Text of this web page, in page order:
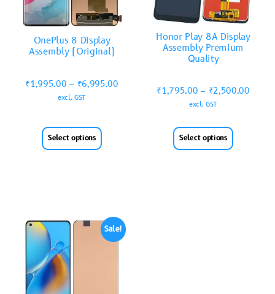
OnePlus 8 Display
Assembly (Original)
₹1,995.00 – ₹6,995.00
excl. GST
Select options
Honor Play 8A Display
Assembly Premium
Quality
₹1,795.00 – ₹2,500.00
excl. GST
Select options
Sale!